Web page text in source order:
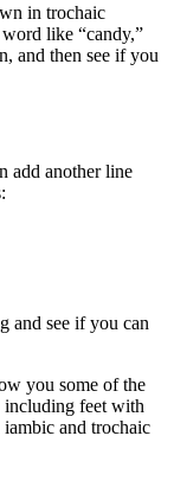
in trochaic
like “candy,”
and then see if you
add another line
and see if you can
you some of the
including feet with
and trochaic